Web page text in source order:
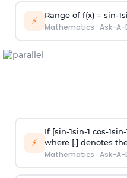
⚡ Range of f(x) = sin-1si
Mathematics · Ask-
⚡
If [sin-1sin-1 cos-1sin-
where [.] denotes
Mathematics · Ask-